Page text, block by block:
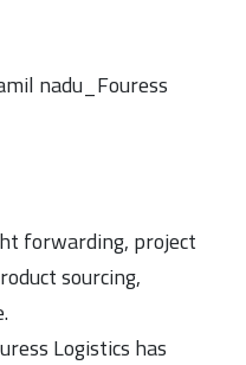
forwarding, project
sourcing,
Logistics has